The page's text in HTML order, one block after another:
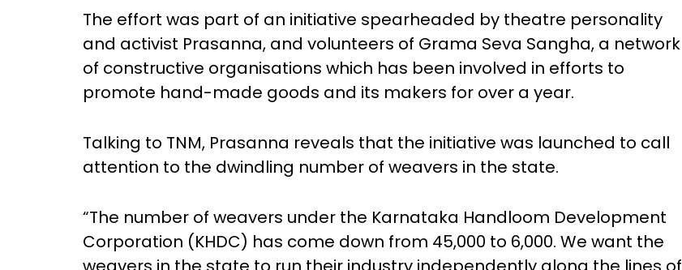
The effort was part of an initiative spearheaded by theatre personality
and activist Prasanna, and volunteers of Grama Seva Sangha, a network
of constructive organisations which has been involved in efforts to
promote hand-made goods and its makers for over a year.
Talking to TNM, Prasanna reveals that the initiative was launched to call
attention to the dwindling number of weavers in the state.
“The number of weavers under the Karnataka Handloom Development
Corporation (KHDC) has come down from 45,000 to 6,000. We want the